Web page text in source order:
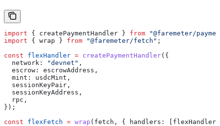
import { createPaymentHandler } from "@faremeter/
import { wrap } from "@faremeter/fetch" ;
const flexHandler = createPaymentHandler({
  network:
"devnet" ,
  escrow:
escrowAddress ,
  mint:
usdcMint ,
  sessionKeyPair
,
  sessionKeyAddress
,
  rpc
,
});
const flexFetch = wrap ( fetch , { handlers: flexHandler